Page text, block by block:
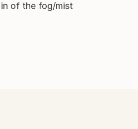
of the fog/mist